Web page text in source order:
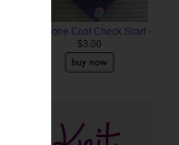
Anemone Coat Check Scarf -
$3.00